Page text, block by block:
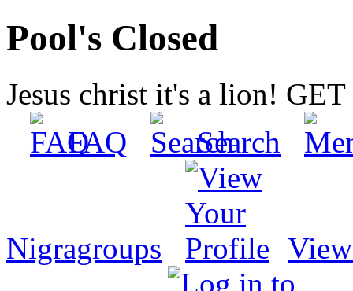
Pool's Closed
Jesus christ it's a lion!
FAQ
Search
Nigragroups